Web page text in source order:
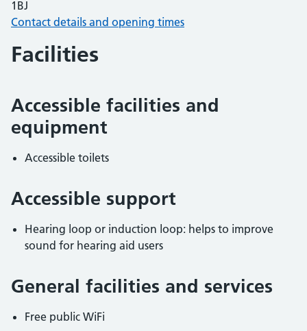
1BJ
Contact details and opening times
Facilities
Accessible facilities and
equipment
Accessible toilets
Accessible support
Hearing loop or induction loop: helps to improve
sound for hearing aid users
General facilities and services
Free public WiFi